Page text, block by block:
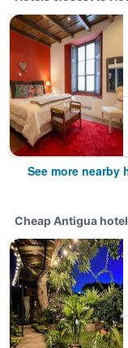
See more nearby
Cheap Antigua